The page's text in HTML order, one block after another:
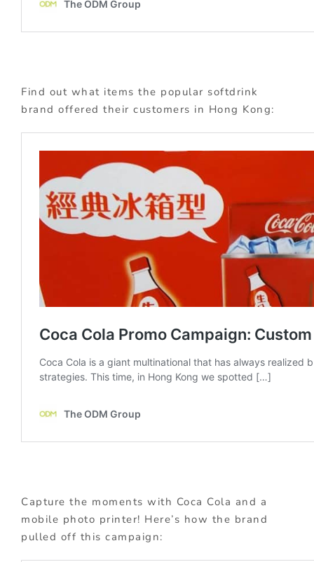
Find out what items the popular softdrink
brand offered their customers in Hong Kong:
Capture the moments with Coca Cola and a
mobile photo printer! Here’s how the brand
pulled off this campaign: